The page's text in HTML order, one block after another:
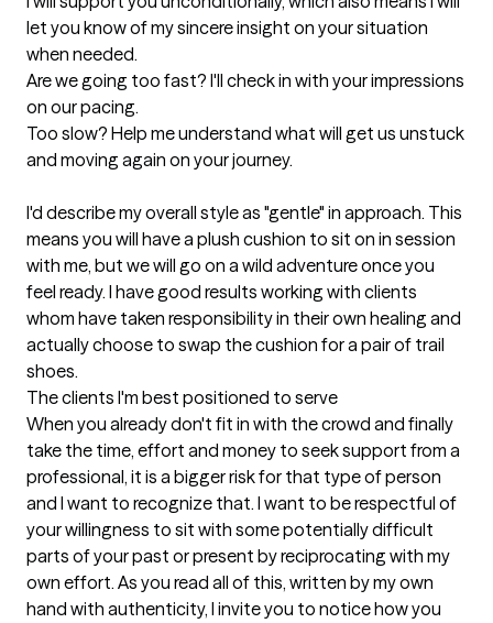
let you know of my sincere insight on your situation
when needed.
Are we going too fast? I'll check in with your impressions
on our pacing.
Too slow? Help me understand what will get us unstuck
and moving again on your journey.
I'd describe my overall style as "gentle" in approach. This
means you will have a plush cushion to sit on in session
with me, but we will go on a wild adventure once you
feel ready. I have good results working with clients
whom have taken responsibility in their own healing and
actually choose to swap the cushion for a pair of trail
shoes.
The clients I'm best positioned to serve
When you already don't fit in with the crowd and finally
take the time, effort and money to seek support from a
professional, it is a bigger risk for that type of person
and I want to recognize that. I want to be respectful of
your willingness to sit with some potentially difficult
parts of your past or present by reciprocating with my
own effort. As you read all of this, written by my own
hand with authenticity, I invite you to notice how you